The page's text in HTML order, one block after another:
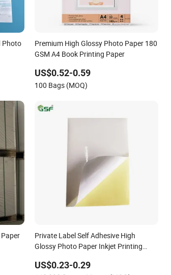
Photo
Premium High Glossy Photo Paper 180
GSM A4 Book Printing Paper
US$0.52-0.59
100 Bags (MOQ)
Private Label Self Adhesive High
Glossy Photo Paper Inkjet Printing
US$0.23-0.29